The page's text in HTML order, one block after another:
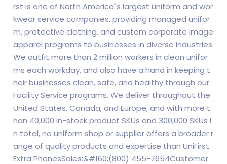
rst is one of North America"s largest uniform and wor
kwear service companies, providing managed unifor
m, protective clothing, and custom corporate image
apparel programs to businesses in diverse industries.
We outfit more than 2 million workers in clean unifor
ms each workday, and also have a hand in keeping t
heir businesses clean, safe, and healthy through our
Facility Service programs. We deliver throughout the
United States, Canada, and Europe, and with more t
han 40,000 in-stock product SKUs and 300,000 SKUs i
n total, no uniform shop or supplier offers a broader r
ange of quality products and expertise than UniFirst.
Extra PhonesSales:&#160;(800) 455-7654Customer